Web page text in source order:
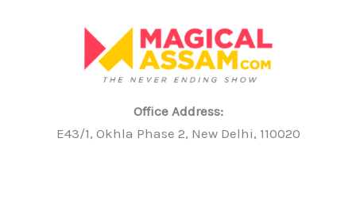
Office Address:
E43/1, Okhla Phase 2, New Delhi, 110020